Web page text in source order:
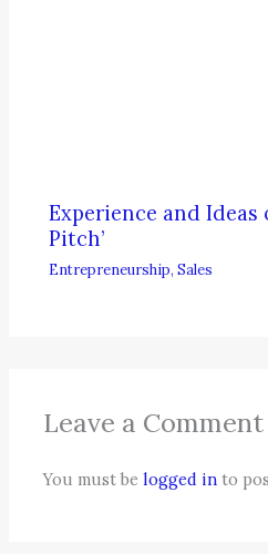
Experience and Ideas
Pitch’
Entrepreneurship,Sales
Leave a Comment
You must belogged in to